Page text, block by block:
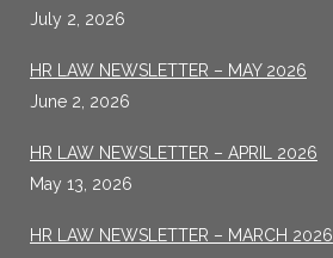
July 2, 2026
HR LAW NEWSLETTER – MAY 2026
June 2, 2026
HR LAW NEWSLETTER – APRIL 2026
May 13, 2026
HR LAW NEWSLETTER – MARCH 2026